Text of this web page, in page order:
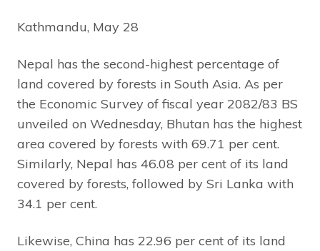
Kathmandu, May 28
Nepal has the second-highest percentage of
land covered by forests in South Asia. As per
the Economic Survey of fiscal year 2082/83 BS
unveiled on Wednesday, Bhutan has the highest
area covered by forests with 69.71 per cent.
Similarly, Nepal has 46.08 per cent of its land
covered by forests, followed by Sri Lanka with
34.1 per cent.
Likewise, China has 22.96 per cent of its land